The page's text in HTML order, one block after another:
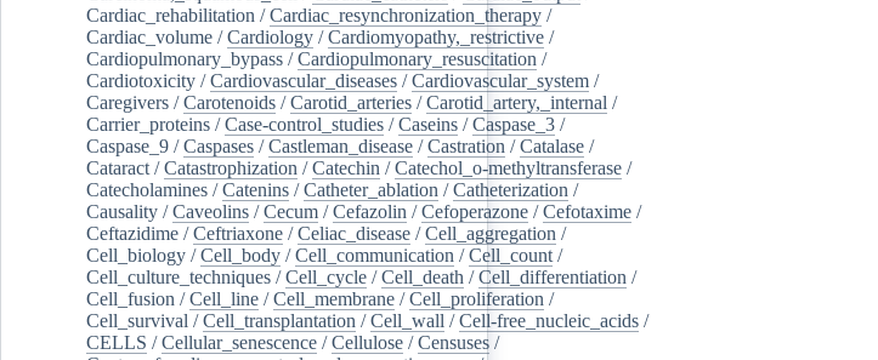
Cardiac_rehabilitation /Cardiac_resynchronization_therapy /
Cardiac_volume /Cardiology /Cardiomyopathy,_restrictive /
Cardiopulmonary_bypass /Cardiopulmonary_resuscitation /
Cardiotoxicity /Cardiovascular_diseases /Cardiovascular_system /
Caregivers /Carotenoids /Carotid_arteries /Carotid_artery,_internal /
Carrier_proteins /Case-control_studies /Caseins /Caspase_3 /
Caspase_9 /Caspases /Castleman_disease /Castration /Catalase /
Cataract /Catastrophization /Catechin /Catechol_o-methyltransferase /
Catecholamines /Catenins /Catheter_ablation /Catheterization /
Causality /Caveolins /Cecum /Cefazolin /Cefoperazone /Cefotaxime /
Ceftazidime /Ceftriaxone /Celiac_disease /Cell_aggregation /
Cell_biology /Cell_body /Cell_communication /Cell_count /
Cell_culture_techniques /Cell_cycle /Cell_death /Cell_differentiation /
Cell_fusion /Cell_line /Cell_membrane /Cell_proliferation /
Cell_survival /Cell_transplantation /Cell_wall /Cell-free_nucleic_acids /
CELLS /Cellular_senescence /Cellulose /Censuses /